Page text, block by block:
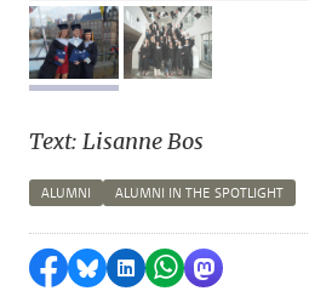
image 1 image 2
Text: Lisanne Bos
ALUMNI ALUMNI IN THE SPOTLIGHT
Share on Facebook
Share by Bluesky
Share on LinkedIn
Share byShare by